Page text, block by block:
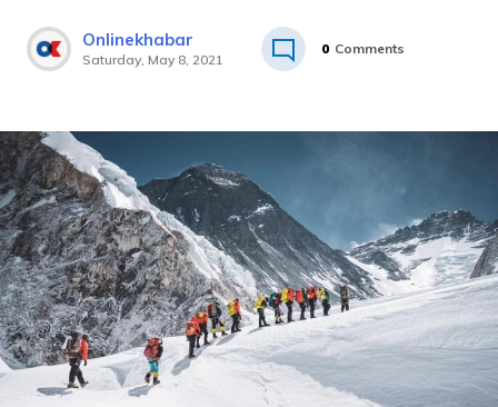
Onlinekhabar
Saturday, May 8, 2021
0 Comments